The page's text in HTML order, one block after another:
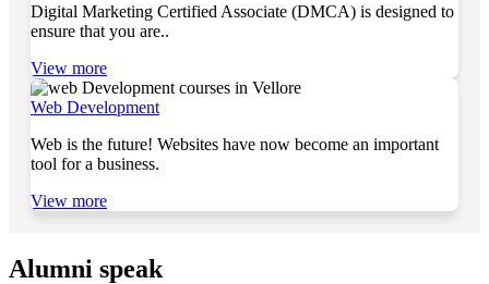
Digital Marketing Certified Associate (DMCA) is designed to
ensure that you are..
View more
Web Development
Web is the future! Websites have now become an important
tool for a business.
View more
Alumni speak